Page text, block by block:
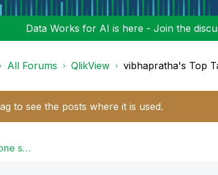
Data Works for AI is here - Join the
All Forums QlikView vibhapratha's Top
to see the posts where it is used.
s…